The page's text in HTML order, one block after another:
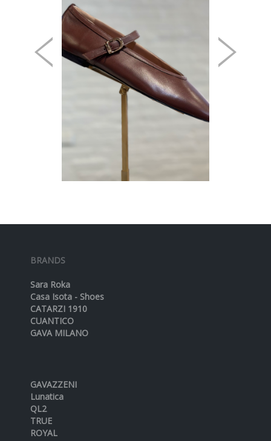
BRANDS
Sara Roka
Casa Isota - Shoes
CATARZI 1910
CUANTICO
GAVA MILANO
GAVAZZENI
Lunatica
QL2
TRUE
ROYAL